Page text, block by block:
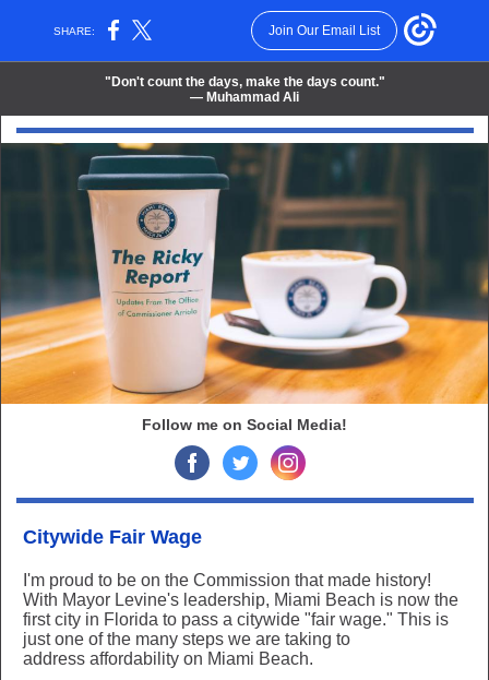
SHARE: Join Our Email List
" Don't count the days, make the days count."
― Muhammad Ali
Follow me on Social Media!
Citywide Fair Wage
I'm proud to be on the Commission that made history!
With Mayor Levine's leadership, Miami Beach is now the
first city in Florida to pass a citywide "fair wage." This is
just one of the many steps we are taking to
address affordability on Miami Beach.